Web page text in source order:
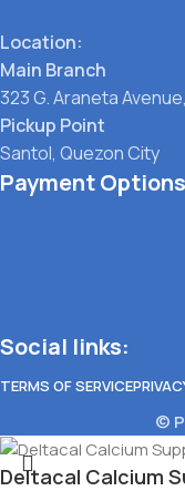
Location:
Main Branch
323 G. Araneta
Pickup Point
Santol, Quezon City
Payment
Social links:
TERMS OF SERVICE
©
Deltacal Calcium